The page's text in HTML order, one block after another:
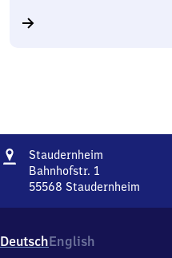
Address
Staudernheim
Bahnhofstr. 1
55568 Staudernheim
1,
5
DeutschEnglish